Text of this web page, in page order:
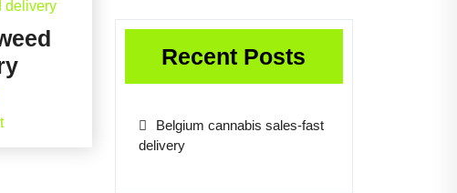
Recent Posts
Belgium cannabis sales-fast
delivery